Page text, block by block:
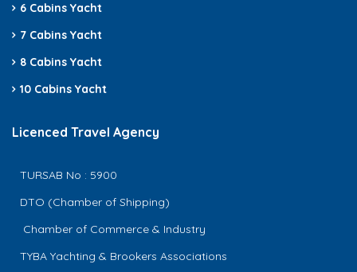
6 Cabins Yacht
7 Cabins Yacht
8 Cabins Yacht
10 Cabins Yacht
Licenced Travel Agency
TURSAB No : 5900
DTO (Chamber of Shipping)
Chamber of Commerce & Industry
TYBA Yachting & Brookers Associations